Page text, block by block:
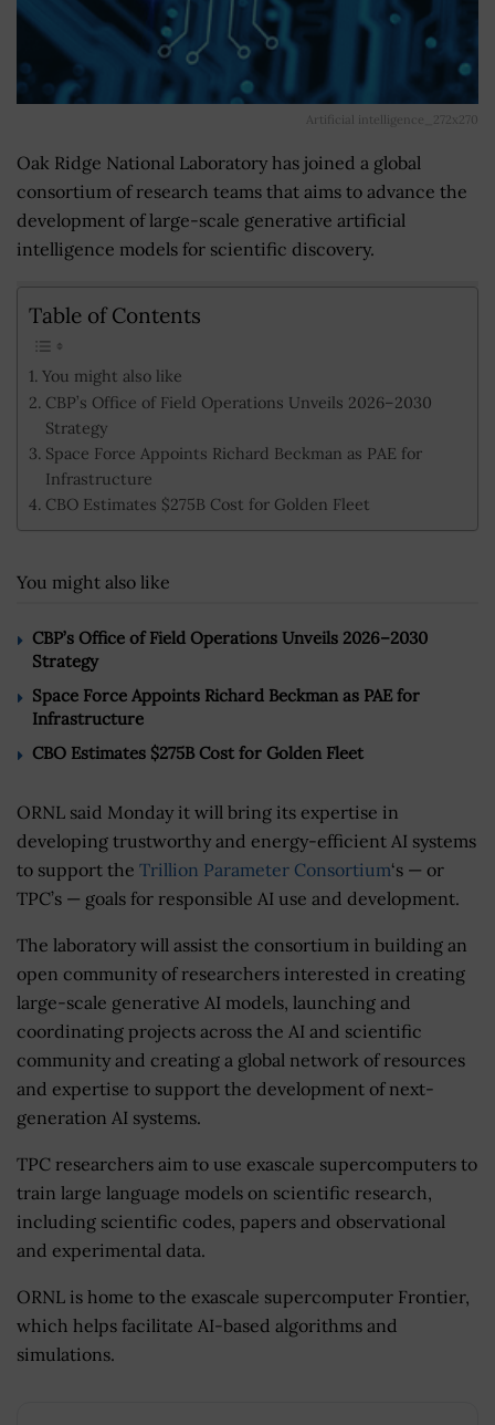
Artificial intelligence_272x270
Oak Ridge National Laboratory has joined a global
consortium of research teams that aims to advance the
development of large-scale generative artificial
intelligence models for scientific discovery.
Table of Contents
You might also like
CBP’s Office of Field Operations Unveils 2026–2030
Strategy
Space Force Appoints Richard Beckman as PAE for
Infrastructure
CBO Estimates $275B Cost for Golden Fleet
You might also like
CBP’s Office of Field Operations Unveils 2026–2030
Strategy
Space Force Appoints Richard Beckman as PAE for
Infrastructure
CBO Estimates $275B Cost for Golden Fleet
ORNL said Monday it will bring its expertise in
developing trustworthy and energy-efficient AI systems
to support the Trillion Parameter Consortium‘s — or
TPC’s — goals for responsible AI use and development.
The laboratory will assist the consortium in building an
open community of researchers interested in creating
large-scale generative AI models, launching and
coordinating projects across the AI and scientific
community and creating a global network of resources
and expertise to support the development of next-
generation AI systems.
TPC researchers aim to use exascale supercomputers to
train large language models on scientific research,
including scientific codes, papers and observational
and experimental data.
ORNL is home to the exascale supercomputer Frontier,
which helps facilitate AI-based algorithms and
simulations.